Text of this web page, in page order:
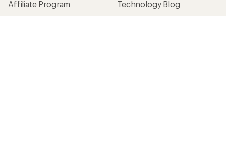
Affiliate Program
Corporate & Group Sales
Technology Blog
Stewardship